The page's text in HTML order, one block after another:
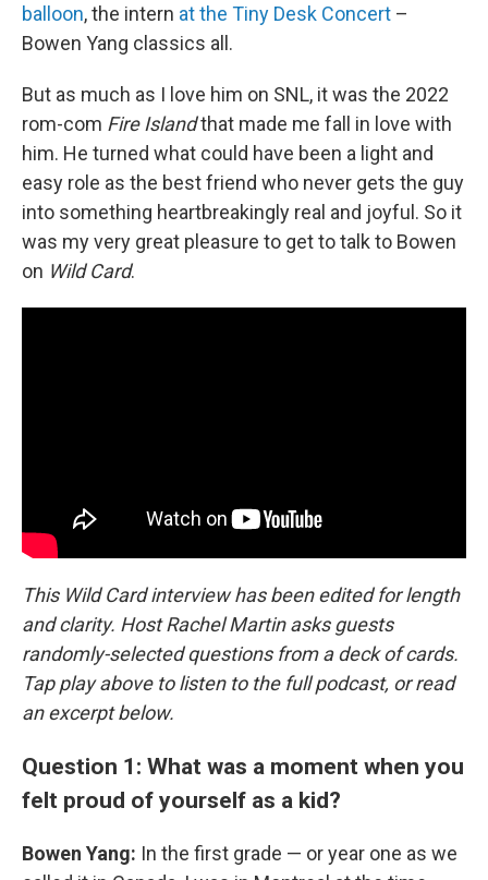
balloon, the intern at the Tiny Desk Concert –
Bowen Yang classics all.
But as much as I love him on SNL, it was the 2022
rom-com Fire Islandthat made me fall in love with
him. He turned what could have been a light and
easy role as the best friend who never gets the guy
into something heartbreakingly real and joyful. So it
was my very great pleasure to get to talk to Bowen
on Wild Card.
This Wild Card interview has been edited for length
and clarity. Host Rachel Martin asks guests
randomly-selected questions from a deck of cards.
Tap play above to listen to the full podcast, or read
an excerpt below.
Question 1: What was a moment when you
felt proud of yourself as a kid?
Bowen Yang: In the first grade — or year one as we